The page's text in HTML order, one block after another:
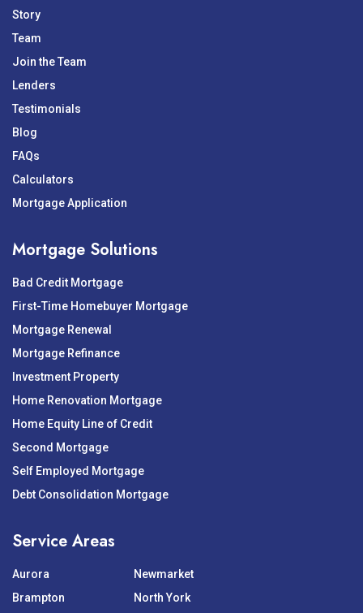
Story
Team
Join the Team
Lenders
Testimonials
Blog
FAQs
Calculators
Mortgage Application
Mortgage Solutions
Bad Credit Mortgage
First-Time Homebuyer Mortgage
Mortgage Renewal
Mortgage Refinance
Investment Property
Home Renovation Mortgage
Home Equity Line of Credit
Second Mortgage
Self Employed Mortgage
Debt Consolidation Mortgage
Service Areas
Aurora
Brampton
Newmarket
North York